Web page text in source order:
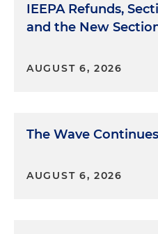
IEEPA Refunds,
and the New
AUGUST 6, 2026
The Wave
AUGUST 6, 2026